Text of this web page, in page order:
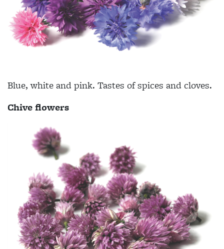
Blue, white and pink. Tastes of spices and cloves.
Chive flowers